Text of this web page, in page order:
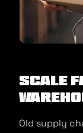
Scale
Old supply